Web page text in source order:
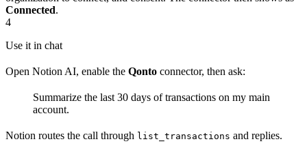
Connected.
4
Use it in chat
Open Notion AI, enable the Qonto connector, then ask:
Summarize the last 30 days of transactions on my main
account.
Notion routes the call through list_transactions and replies.